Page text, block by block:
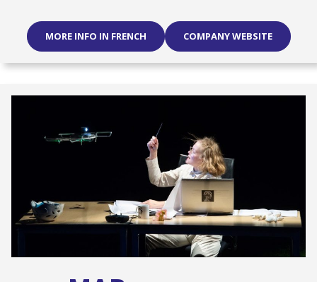
MORE INFO IN FRENCH COMPANY WEBSITE